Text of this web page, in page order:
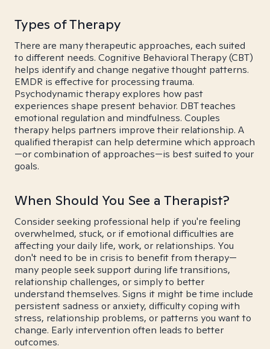
Types of Therapy
There are many therapeutic approaches, each suited
to different needs. Cognitive Behavioral Therapy (CBT)
helps identify and change negative thought patterns.
EMDR is effective for processing trauma.
Psychodynamic therapy explores how past
experiences shape present behavior. DBT teaches
emotional regulation and mindfulness. Couples
therapy helps partners improve their relationship. A
qualified therapist can help determine which approach
—or combination of approaches—is best suited to your
goals.
When Should You See a Therapist?
Consider seeking professional help if you're feeling
overwhelmed, stuck, or if emotional difficulties are
affecting your daily life, work, or relationships. You
don't need to be in crisis to benefit from therapy—
many people seek support during life transitions,
relationship challenges, or simply to better
understand themselves. Signs it might be time include
persistent sadness or anxiety, difficulty coping with
stress, relationship problems, or patterns you want to
change. Early intervention often leads to better
outcomes.